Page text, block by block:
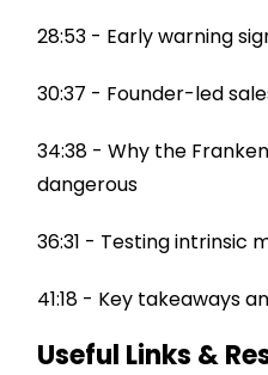
28:53 - Early warning
30:37 - Founder-led
34:38 - Why the
dangerous
36:31 - Testing intrinsic
41:18 - Key takeaways
Useful Links &